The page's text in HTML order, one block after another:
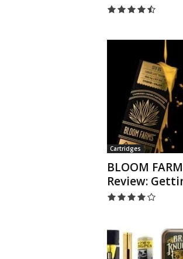
Cartridges
BLOOM
Review: